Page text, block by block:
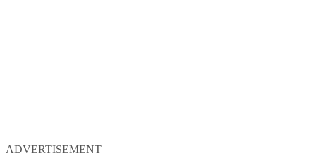
ADVERTISEMENT